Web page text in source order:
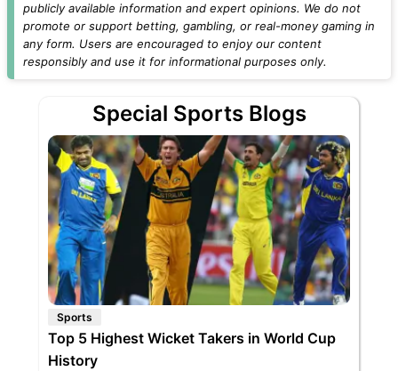
publicly available information and expert opinions. We do not
promote or support betting, gambling, or real-money gaming in
any form. Users are encouraged to enjoy our content
responsibly and use it for informational purposes only.
Special Sports Blogs
Sports
Top 5 Highest Wicket Takers in World Cup
History